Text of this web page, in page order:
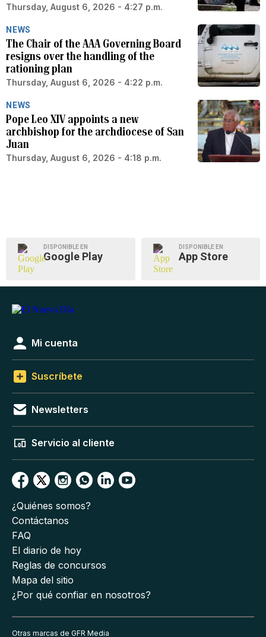
Thursday, August 6, 2026 - 4:27 p.m.
NEWS
The Chair of the AAA Governing Board
resigns over the handling of the
rationing plan
Thursday, August 6, 2026 - 4:22 p.m.
NEWS
Pope Leo XIV appoints a new
archbishop for the archdiocese of San
Juan
Thursday, August 6, 2026 - 4:18 p.m.
DISPONIBLE EN
Google Play
DISPONIBLE EN
App Store
Mi cuenta
Suscríbete
Newsletters
Servicio al cliente
¿Quiénes somos?
Contáctanos
FAQ
El diario de hoy
Reglas de concursos
Mapa del sitio
¿Por qué confiar en nosotros?
Otras marcas de GFR Media